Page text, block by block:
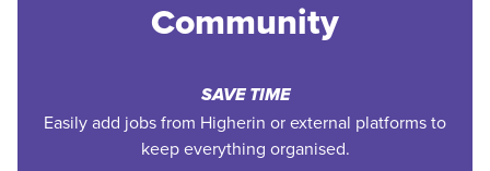
Community
SAVE TIME
Easily add jobs from Higherin or external platforms to
keep everything organised.